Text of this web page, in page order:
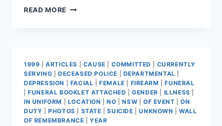
READ MORE JONATHAN
1999 |ARTICLES CAUSE COMMITTED
CURRENTLY
SERVING
DECEASED POLICE DEPARTMENTAL
DEPRESSION
FACIAL |FEMALE FIREARM |FUNERAL
|FUNERAL BOOKLET ATTACHED |GENDER ILLNESS
IN UNIFORM
LOCATION |NO |NSW OF EVENT |ON
DUTY |PHOTOS STATE |SUICIDE |UNKNOWN |WALL
OF REMEMBRANCE |YEAR